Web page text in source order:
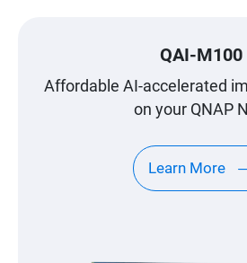
QAI-M100
Affordable AI-accelerated
on your QNAP
Learn More